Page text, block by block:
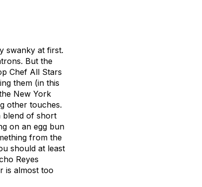
swanky at first.
But the
Chef All Stars
them (in this
New York
other touches.
blend of short
on an egg bun
from the
should at least
Reyes
is almost too